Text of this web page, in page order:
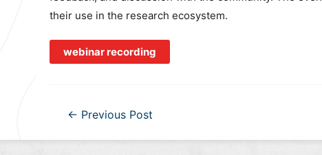
their use in the research ecosystem.
webinar recording
Post← Previous Post